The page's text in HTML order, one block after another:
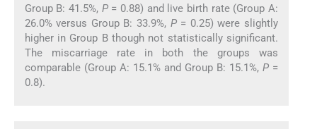
Group B: 41.5%, P= 0.88) and live birth rate (Group A:
26.0% versus Group B: 33.9%, P= 0.25) were slightly
higher in Group B though not statistically significant.
The miscarriage rate in both the groups was
comparable (Group A: 15.1% and Group B: 15.1%, P=
0.8).